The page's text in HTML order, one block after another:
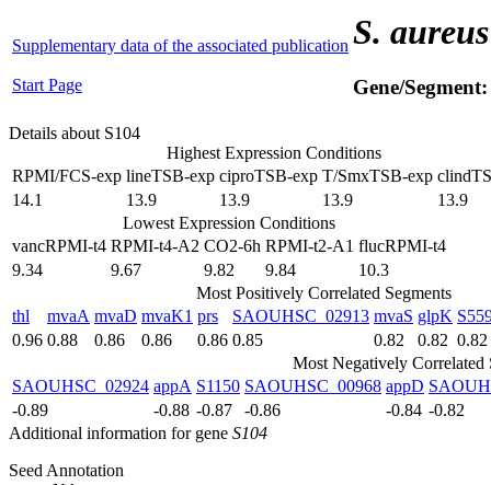
Supplementary data of the associated publication
Start Page
S. aureus
Gene/
Details about S104
Highest Expression Conditions
RPMI/FCS-exp lineTSB-exp ciproTSB-exp T/SmxTSB-exp
14.1
13.9 13.9 13.9
13.9
Lowest Expression Conditions
vancRPMI-t4 RPMI-t4-A2 CO2-6h RPMI-t2-A1 flucRPMI-t4
9.34
9.67 9.82 9.84
10.3
Most Positively Correlated Segments
thl
mvaA mvaD mvaK1 prs SAOUHSC_02913 mvaS glpK
0.96 0.88 0.86 0.86 0.86 0.85 0.82 0.82 0.82
Most Negatively Correlated
SAOUHSC_02924 appA S1150 SAOUHSC_00968 appD
-0.89
-0.88 -0.87 -0.86 -0.84 -0.82
Additional information for gene S104
Seed Annotation